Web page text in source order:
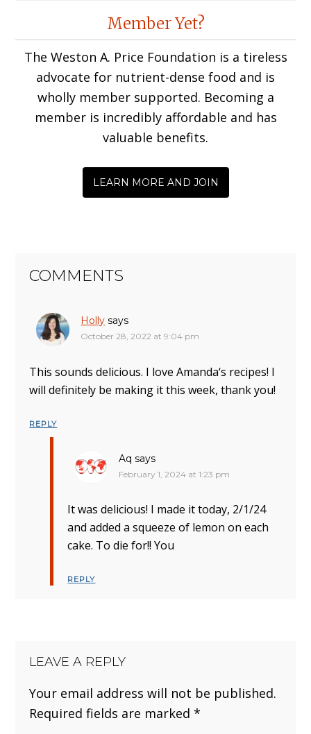
InteractionsMember Yet?
The Weston A. Price Foundation is a tireless
advocate for nutrient-dense food and is
wholly member supported. Becoming a
member is incredibly affordable and has
valuable benefits.
LEARN MORE AND JOIN
COMMENTS
Holly says
October 28, 2022 at 9:04 pm
This sounds delicious. I love Amanda‘s recipes! I
will definitely be making it this week, thank you!
REPLY
Aq says
February 1, 2024 at 1:23 pm
It was delicious! I made it today, 2/1/24
and added a squeeze of lemon on each
cake. To die for!! You
REPLY
LEAVE A REPLY
Your email address will not be published.
Required fields are marked*